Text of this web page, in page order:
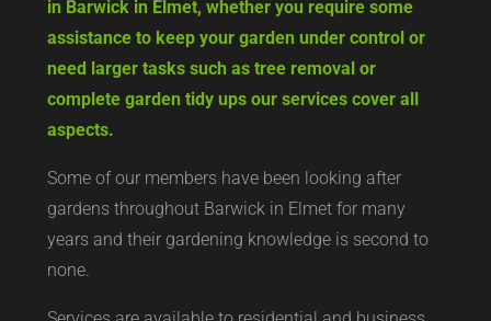
in Barwick in Elmet, whether you require some
assistance to keep your garden under control or
need larger tasks such as tree removal or
complete garden tidy ups our services cover all
aspects.
Some of our members have been looking after
gardens throughout Barwick in Elmet for many
years and their gardening knowledge is second to
none.